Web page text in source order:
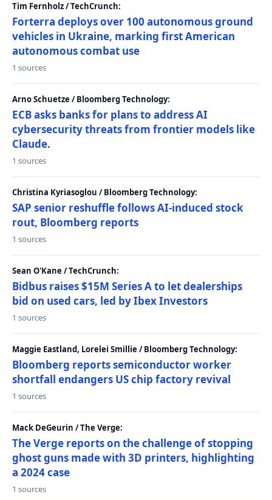
Tim Fernholz / TechCrunch:
Forterra deploys over 100 autonomous ground
vehicles in Ukraine, marking first American
autonomous combat use
1 sources
Arno Schuetze / Bloomberg Technology:
ECB asks banks for plans to address AI
cybersecurity threats from frontier models like
Claude.
1 sources
Christina Kyriasoglou / Bloomberg Technology:
SAP senior reshuffle follows AI-induced stock
rout, Bloomberg reports
1 sources
Sean O'Kane / TechCrunch:
Bidbus raises $15M Series A to let dealerships
bid on used cars, led by Ibex Investors
1 sources
Maggie Eastland, Lorelei Smillie / Bloomberg Technology:
Bloomberg reports semiconductor worker
shortfall endangers US chip factory revival
1 sources
Mack DeGeurin / The Verge:
The Verge reports on the challenge of stopping
ghost guns made with 3D printers, highlighting
a 2024 case
1 sources